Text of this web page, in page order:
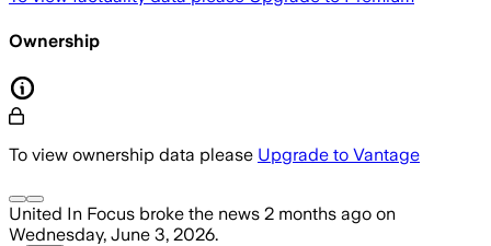
Ownership
To view ownership data please Upgrade to Vantage
United In Focus broke the news 2 months ago on
Wednesday, June 3, 2026.